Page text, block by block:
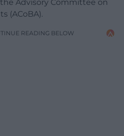
Advisory Committee on
(ACoBA).
READING BELOW